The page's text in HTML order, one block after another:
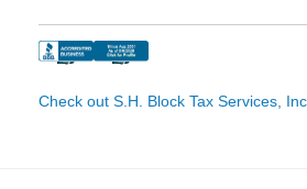
Check out S.H. Block Tax Services,